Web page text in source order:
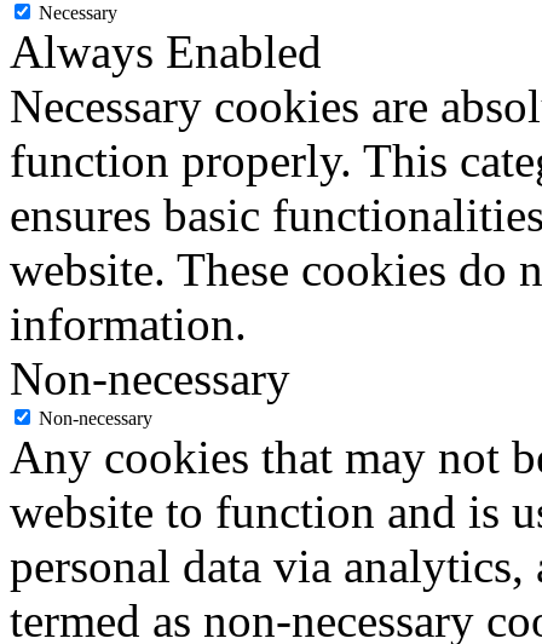
Necessary
Always Enabled
Necessary cookies are
function properly. This
ensures basic
website. These cookies do
information.
Non-necessary
Non-necessary
Any cookies that may not
website to function and is
personal data via analytics,
termed as non-necessary